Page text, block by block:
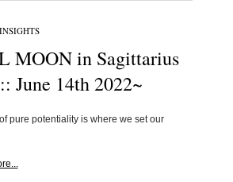
MOON in Sagittarius
June 14th 2022~
pure potentiality is where we set our